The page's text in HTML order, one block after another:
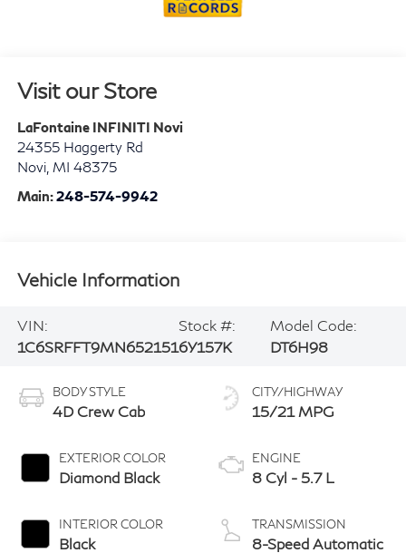
Visit our Store
LaFontaine INFINITI Novi
24355 Haggerty Rd
Novi, MI 48375
Main:248-574-9942
Vehicle Information
VIN:
1C6SRFFT9MN652151
Stock #:
6Y157K
Model Code:
DT6H98
BODY STYLE
4D Crew Cab
EXTERIOR COLOR
Diamond Black
INTERIOR COLOR
Black
CITY/HIGHWAY
15/21 MPG
ENGINE
8 Cyl - 5.7 L
TRANSMISSION
8-Speed Automatic